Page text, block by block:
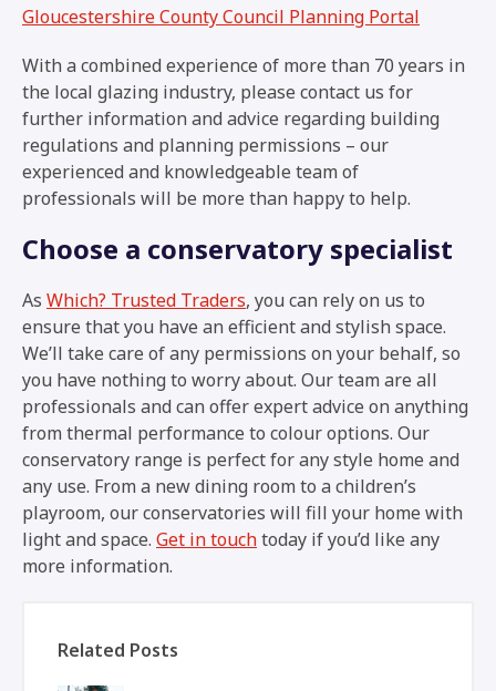
Gloucestershire County Council Planning Portal
With a combined experience of more than 70 years in
the local glazing industry, please contact us for
further information and advice regarding building
regulations and planning permissions – our
experienced and knowledgeable team of
professionals will be more than happy to help.
Choose a conservatory specialist
As Which? Trusted Traders, you can rely on us to
ensure that you have an efficient and stylish space.
We’ll take care of any permissions on your behalf, so
you have nothing to worry about. Our team are all
professionals and can offer expert advice on anything
from thermal performance to colour options. Our
conservatory range is perfect for any style home and
any use. From a new dining room to a children’s
playroom, our conservatories will fill your home with
light and space. Get in touchtoday if you’d like any
more information.
Related Posts